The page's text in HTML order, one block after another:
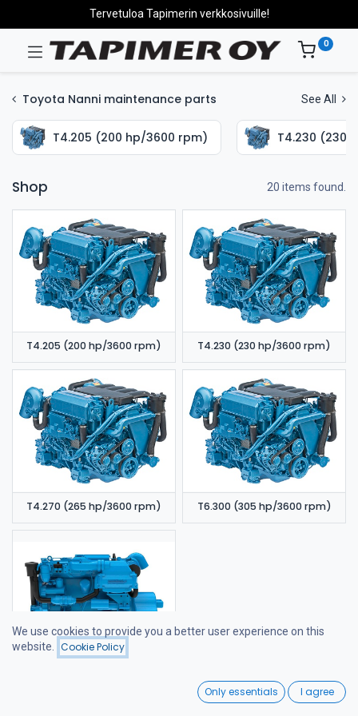
Filters
Wishlist
Tervetuloa Tapimerin verkkosivuille!
0
Toyota Nanni maintenance parts See All
T4.205 (200 hp/3600 rpm) T4.230 (230
Shop 20 items found.
T4.205 (200 hp/3600 rpm) T4.230 (230 hp/3600 rpm)
T4.270 (265 hp/3600 rpm) T6.300 (305 hp/3600 rpm)
We use cookies to provide you a better user experience on this
website.
Cookie Policy
Only essentials I agree